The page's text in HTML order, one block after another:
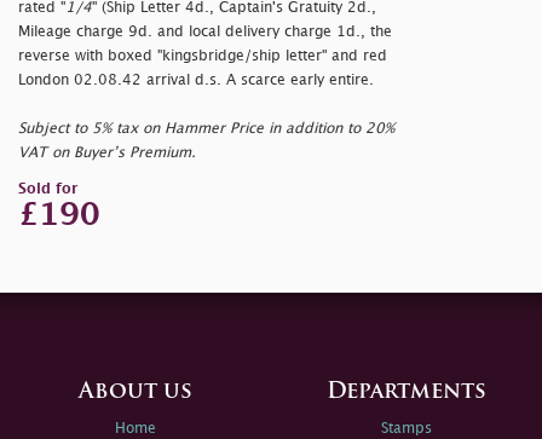
rated " 1/4" (Ship Letter 4d., Captain's Gratuity 2d.,
Mileage charge 9d. and local delivery charge 1d., the
reverse with boxed "kingsbridge/ship letter" and red
London 02.08.42 arrival d.s. A scarce early entire.
Subject to 5% tax on Hammer Price in addition to 20%
VAT on Buyer’s Premium.
Sold for
£190
About us
Home
Departments
Stamps